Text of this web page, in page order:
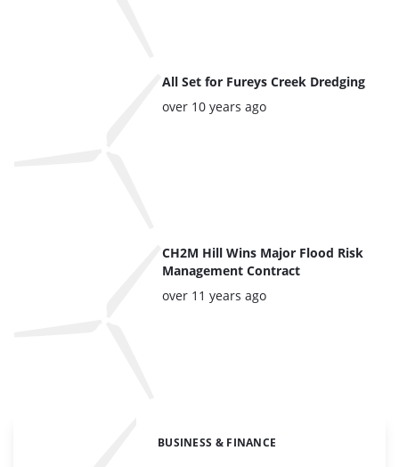
All Set for Fureys Creek Dredging
Posted:
over 10 years ago
CH2M Hill Wins Major Flood Risk
Management Contract
Posted:
over 11 years ago
Categories:
BUSINESS & FINANCE